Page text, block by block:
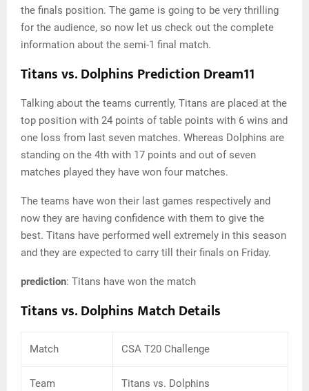
the finals position. The game is going to be very thrilling
for the audience, so now let us check out the complete
information about the semi-1 final match.
Titans vs. Dolphins Prediction Dream11
Talking about the teams currently, Titans are placed at the
top position with 24 points of table points with 6 wins and
one loss from last seven matches. Whereas Dolphins are
standing on the 4th with 17 points and out of seven
matches played they have won four matches.
The teams have won their last games respectively and
now they are having confidence with them to give the
best. Titans have performed well extremely in this season
and they are expected to carry till their finals on Friday.
prediction: Titans have won the match
Titans vs. Dolphins Match Details
Match CSA T20 Challenge
Team Titans vs. Dolphins